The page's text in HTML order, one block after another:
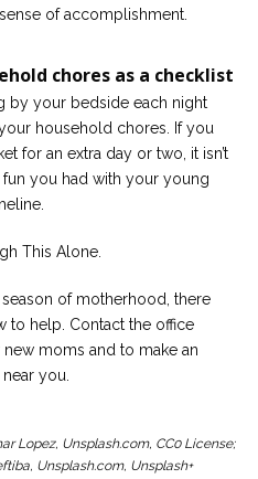
of accomplishment.
chores as a checklist
by your bedside each night
household chores. If you
for an extra day or two, it isn’t
you had with your young
This Alone.
of motherhood, there
to help. Contact the office
moms and to make an
you.
Lopez, Unsplash.com, CC0 License;
Unsplash.com, Unsplash+